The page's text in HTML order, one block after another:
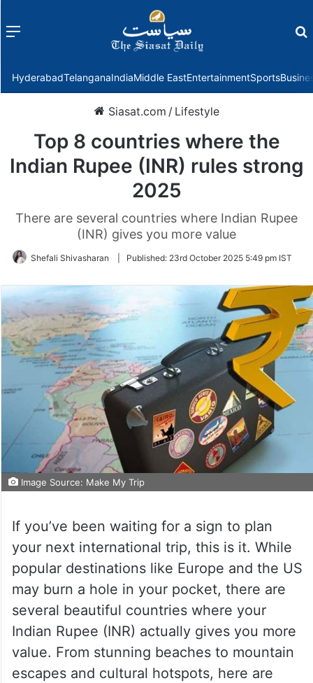
Menu
HyderabadTelanganaIndiaMiddle EastEntertainmentSports
Siasat.com / Lifestyle
Top 8 countries where the
Indian Rupee (INR) rules strong
2025
There are several countries where Indian Rupee
(INR) gives you more value
Shefali Shivasharan Published: 23rd October 2025 5:49 pm IST
Image Source: Make My Trip
If you’ve been waiting for a sign to plan
your next international trip, this is it. While
popular destinations like Europe and the US
may burn a hole in your pocket, there are
several beautiful countries where your
Indian Rupee (INR) actually gives you more
value. From stunning beaches to mountain
escapes and cultural hotspots, here are